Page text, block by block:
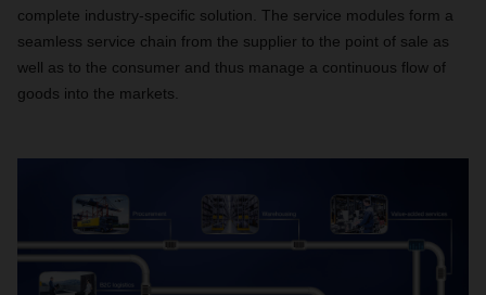
complete industry-specific solution. The service modules form a
seamless service chain from the supplier to the point of sale as
well as to the consumer and thus manage a continuous flow of
goods into the markets.